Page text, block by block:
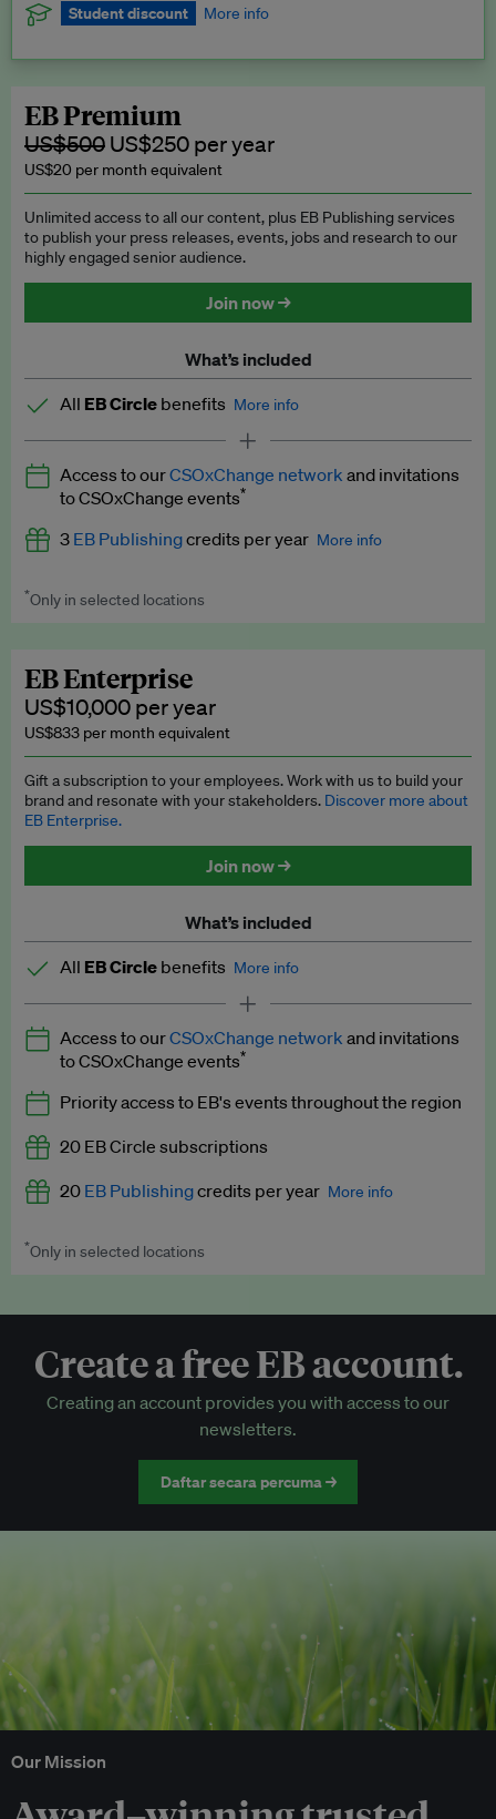
Student discount More info
subscription.
Request a student discount
EB Premium
US$500 US$250 per year
US$20 per month equivalent
Unlimited access to all our content, plus EB Publishing services
to publish your press releases, events, jobs and research to our
highly engaged senior audience.
Join now →
What’s included
All EB Circle benefits More info
Latest news and analysis on business and policy
Expert opinion and analyses
Premium newsletters
Explainers
Insights: ESG Intelligence monthly update
Access to exclusive training programmes
EB Circle members-only events
Discounted tickets to EB events
Access to ourCSOxChange network and invitations
to CSOxChange events*
3 EB Publishingcredits per year More info
Worth up to US$750 per credit. Publish your press releases,
*Only in selected locations
EB Enterprise
US$10,000 per year
US$833 per month equivalent
Gift a subscription to your employees. Work with us to build your
brand and resonate with your stakeholders. Discover more about
EB Enterprise.
Join now →
What’s included
All EB Circle benefits More info
Latest news and analysis on business and policy
Expert opinion and analyses
Premium newsletters
EB Podcast
EB Videos
Access to exclusive training programmes
EB Circle-only events
Discounted tickets to EB events
Access to ourCSOxChange network and invitations
to CSOxChange events*
Priority access to EB's events throughout the region
20 EB Circle subscriptions
20 EB Publishingcredits per year More info
Worth up to US$250 per credit. Publish your press releases,
*Only in selected locations
Create a free EB account.
Creating an account provides you with access to our
newsletters.
Daftar secara percuma →
Our Mission